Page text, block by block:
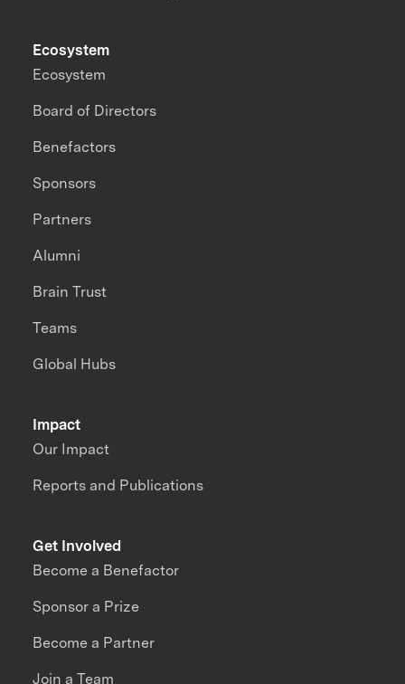
Impact
Our Impact
Reports and Publications
Ecosystem
Ecosystem
Board of Directors
Benefactors
Sponsors
Partners
Alumni
Brain Trust
Teams
Global Hubs
Get Involved
Become a Benefactor
Sponsor a Prize
Become a Partner
Join a Team